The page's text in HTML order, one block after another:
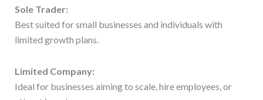
Sole Trader:
Best suited for small businesses and individuals with
limited growth plans.
Limited Company:
Ideal for businesses aiming to scale, hire employees, or